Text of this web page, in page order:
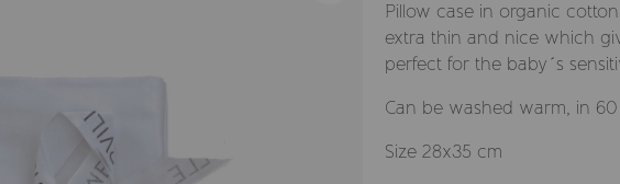
Pillow case in organic
extra thin and nice which
perfect for the baby´s
Can be washed warm, in 60
Size 28x35 cm